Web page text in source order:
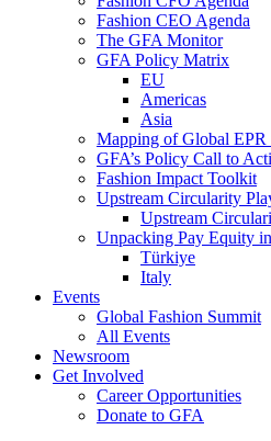
Fashion CEO Agenda
The GFA Monitor
GFA Policy Matrix
EU
Americas
Asia
Mapping of Global EPR
GFA’s Policy Call to
Fashion Impact Toolkit
Upstream Circularity
Upstream
Unpacking Pay Equity
Türkiye
Italy
Events
Global Fashion Summit
All Events
Newsroom
Get Involved
Career Opportunities
Donate to GFA